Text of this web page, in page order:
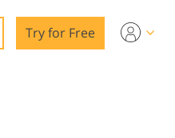
Try for Free